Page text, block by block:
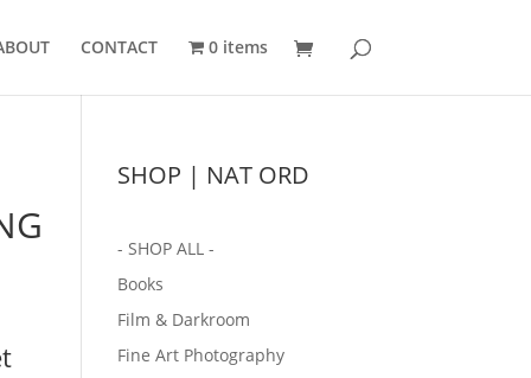
CONTACT 0 items
SHOP | NAT ORD
- SHOP ALL -
Books
Film & Darkroom
Fine Art Photography